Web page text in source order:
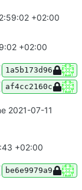
+02:00
+02:00
1a5b173d96
af4cc2160c
2021-07-11
+02:00
be6e9979a9